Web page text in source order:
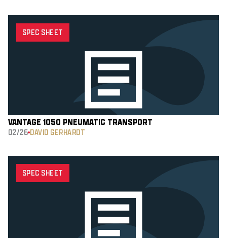
SPEC SHEET
VANTAGE 1050 PNEUMATIC TRANSPORT
02/26 DAVID GERHARDT
SPEC SHEET